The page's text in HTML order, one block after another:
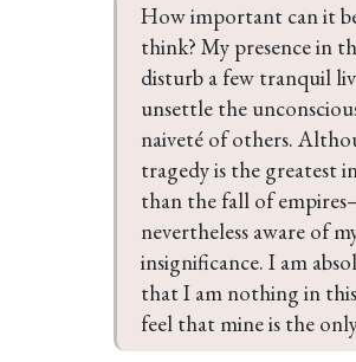
How important can it
think? My presence in
disturb a few tranquil
unsettle the
naiveté of others.
tragedy is the greatest
than the fall of
nevertheless aware of
insignificance. I am
that I am nothing in
feel that mine is the